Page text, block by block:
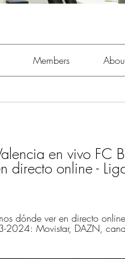
Members
en vivo FC
directo online -
dónde ver en directo
2024: Movistar, DAZN,